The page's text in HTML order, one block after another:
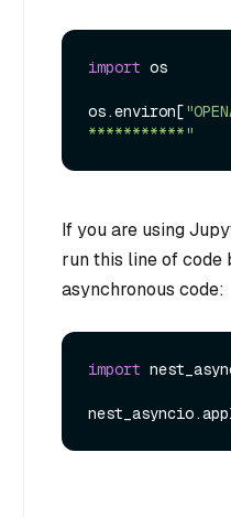
import os
os.environ[
***********"
If you are using
run this line of code
asynchronous code:
import